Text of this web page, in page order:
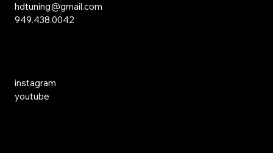
hdtuning@gmail.com
949.438.0042
instagram
youtube